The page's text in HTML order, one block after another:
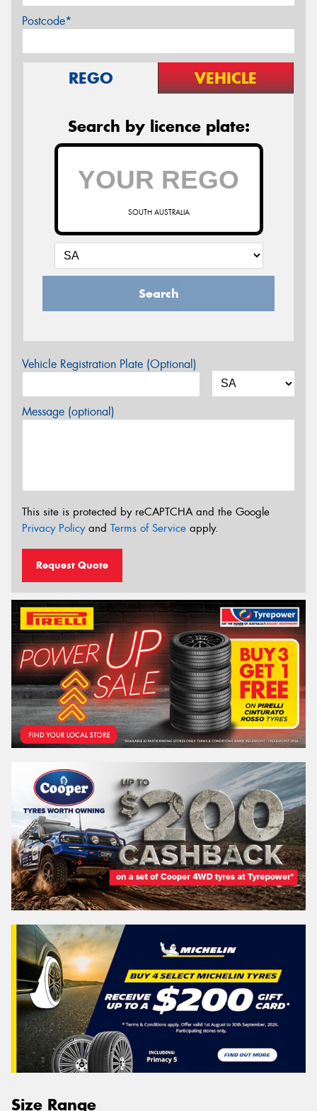
Postcode*
REGO VEHICLE
Search by licence plate:
SOUTH AUSTRALIA
Search
Vehicle Registration Plate (Optional)
Message (optional)
This site is protected by reCAPTCHA and the Google
Privacy Policyand Terms of Service apply.
Request Quote
Size Range